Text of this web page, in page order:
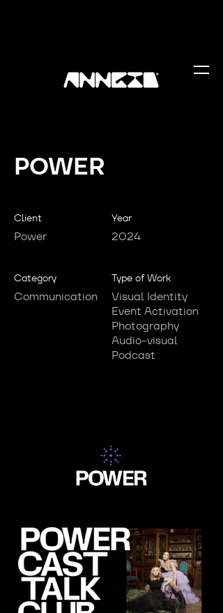
POWER
Client
Power
Year
2024
Category
Communication
Type of Work
Visual Identity
Event Activation
Photography
Audio-visual
Podcast